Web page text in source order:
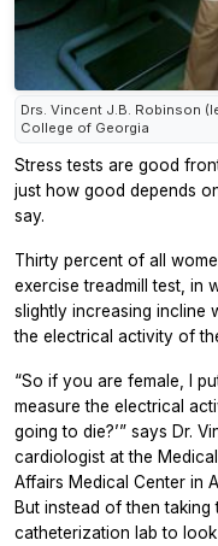
Drs. Vincent J.B. Robinson
College of Georgia
Stress tests are good
just how good depends
say.
Thirty percent of all
exercise treadmill test, in
slightly increasing incline
the electrical activity of
“So if you are female, I
measure the electrical
going to die?’” says Dr.
cardiologist at the
Affairs Medical Center in
But instead of then
catheterization lab to